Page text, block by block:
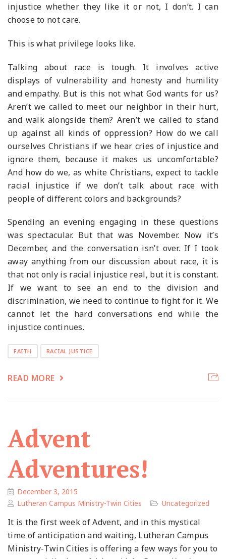
injustice whether they like it or not, I don’t. I can
choose to not care.
This is what privilege looks like.
Talking about race is tough. It involves active
displays of vulnerability and honesty and humility
and empathy. But is this not what God wants for us?
Aren’t we called to meet our neighbor in their hurt,
and walk alongside them? Aren’t we called to stand
up against all kinds of oppression? How do we call
ourselves Christians if we hear cries of injustice and
ignore them, because it makes us uncomfortable?
And how do we, as white Christians, expect to tackle
racial injustice if we don’t talk about race with
people of different colors and backgrounds?
Spending an evening engaging in these questions
was spectacular. But that was November. Now it’s
December, and the conversation isn’t over. If I took
away anything from our discussion about race, it is
that not only is racial injustice real, but it is constant.
If we want to see an end to the division and
discrimination, we need to continue to fight for it. We
cannot let the hard conversations end while the
injustice continues.
FAITH RACIAL JUSTICE
READ MORE
Advent
Adventures!
December 3, 2015
Lutheran Campus Ministry-Twin Cities
Uncategorized
It is the first week of Advent, and in this mystical
time of anticipation and waiting, Lutheran Campus
Ministry-Twin Cities is offering a few ways for you to